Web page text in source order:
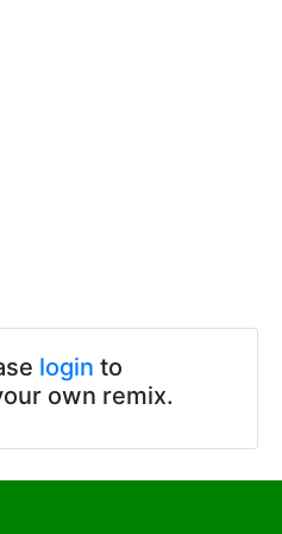
login to
own remix.